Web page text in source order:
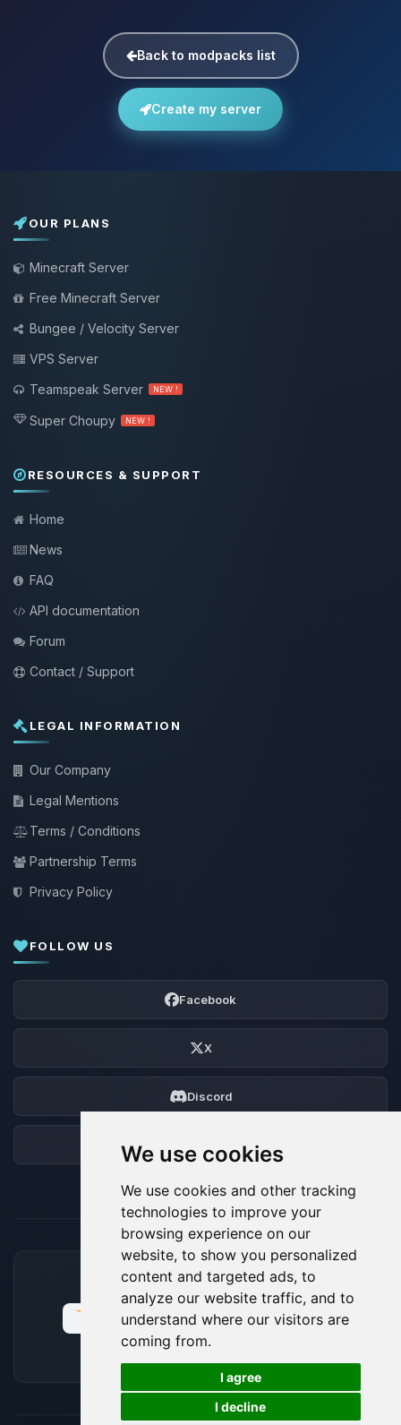
We use cookies
We use cookies and other tracking
technologies to improve your
browsing experience on our
website, to show you personalized
content and targeted ads, to
analyze our website traffic, and to
understand where our visitors are
coming from.
I agree
I decline
Back to modpacks list
Create my server
OUR PLANS
Minecraft Server
Free Minecraft Server
Bungee / Velocity Server
VPS Server
Teamspeak Server
NEW !
Super Choupy NEW !
RESOURCES & SUPPORT
Home
News
FAQ
API documentation
Forum
Contact / Support
LEGAL INFORMATION
Our Company
Legal Mentions
Terms / Conditions
Partnership Terms
Privacy Policy
FOLLOW US
Facebook
X
Discord
ACCEPTED PAYMENT METHODS
🍪